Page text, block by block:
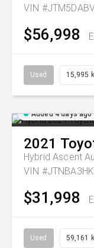
VIN
$56,998
Used 15,995
Added 4 days ago
2021
Hybrid Ascent
VIN
$31,998
Used 59,161